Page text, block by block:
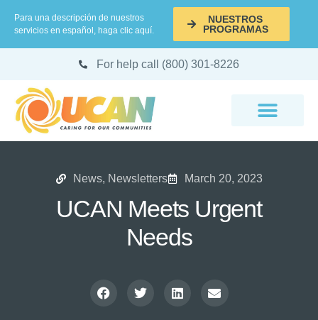
Para una descripción de nuestros
servicios en español, haga clic aquí.
NUESTROS
PROGRAMAS
For help call (800) 301-8226
News, Newsletters March 20, 2023
UCAN Meets Urgent
Needs